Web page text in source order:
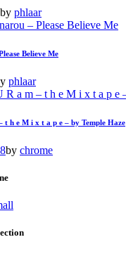
by phlaar
Believe Me
phlaar
t h e M i x t a p e – by Temple Haze
by chrome